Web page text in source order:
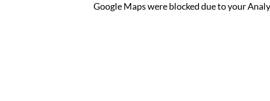
Google Maps were blocked due to your